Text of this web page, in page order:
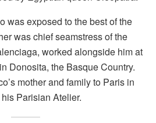
was exposed to the best of the
was chief seamstress of the
worked alongside him at
Donosita, the Basque Country.
mother and family to Paris in
Parisian Atelier.